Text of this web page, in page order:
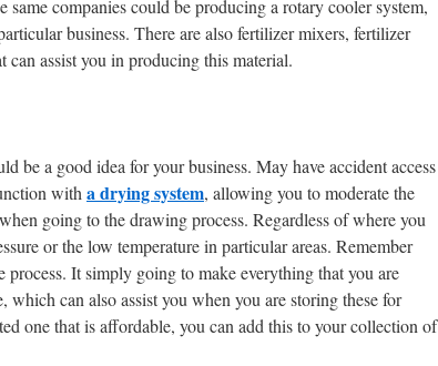
same companies could be producing a rotary cooler system,
business. There are also fertilizer mixers, fertilizer
can assist you in producing this material.
be a good idea for your business. May have accident access
with a drying system, allowing you to moderate the
going to the drawing process. Regardless of where you
or the low temperature in particular areas. Remember
process. It simply going to make everything that you are
can also assist you when you are storing these for
one that is affordable, you can add this to your collection of